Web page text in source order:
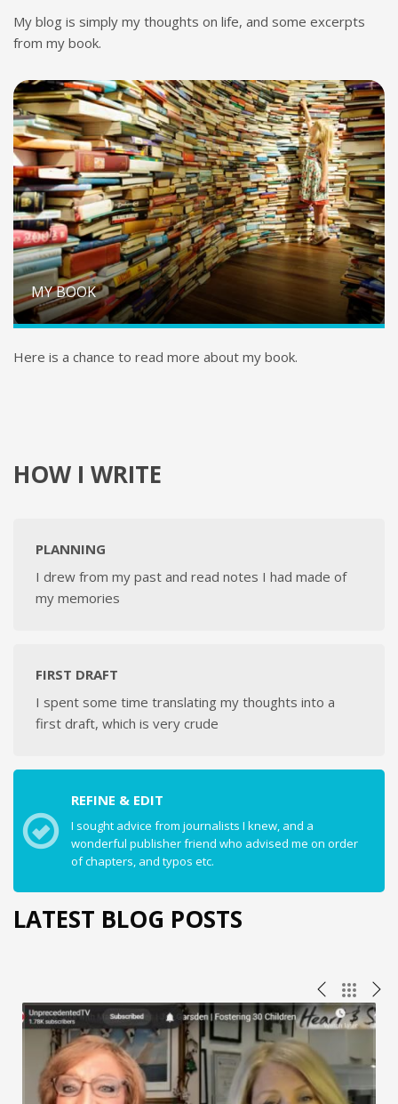
My blog is simply my thoughts on life, and some excerpts
from my book.
MY BOOK
Here is a chance to read more about my book.
HOW I WRITE
PLANNING
I drew from my past and read notes I had made of
my memories
FIRST DRAFT
I spent some time translating my thoughts into a
first draft, which is very crude
REFINE & EDIT
I sought advice from journalists I knew, and a
wonderful publisher friend who advised me on order
of chapters, and typos etc.
LATEST BLOG POSTS